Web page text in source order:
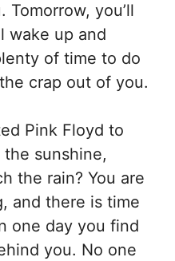
Tomorrow, you’ll
wake up and
of time to do
crap out of you.
Pink Floyd to
sunshine,
the rain? You are
and there is time
one day you find
you. No one